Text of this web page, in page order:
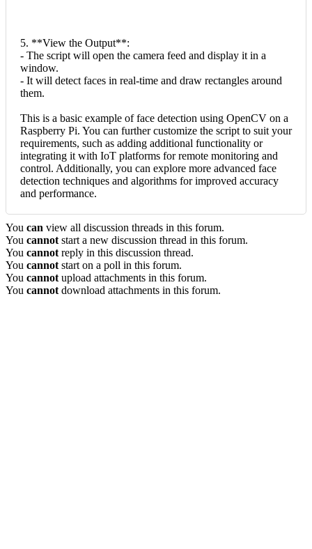
5. **View the Output**:
- The script will open the camera feed and display it in a
window.
- It will detect faces in real-time and draw rectangles around
them.
This is a basic example of face detection using OpenCV on a
Raspberry Pi. You can further customize the script to suit your
requirements, such as adding additional functionality or
integrating it with IoT platforms for remote monitoring and
control. Additionally, you can explore more advanced face
detection techniques and algorithms for improved accuracy
and performance.
You can view all discussion threads in this forum.
You cannot start a new discussion thread in this forum.
You cannot reply in this discussion thread.
You cannot start on a poll in this forum.
You cannot upload attachments in this forum.
You cannot download attachments in this forum.